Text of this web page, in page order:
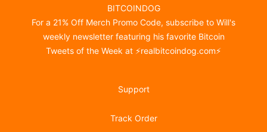
BITCOINDOG
For a 21% Off Merch Promo Code, subscribe to Will's
weekly newsletter featuring his favorite Bitcoin
Tweets of the Week at ⚡realbitcoindog.com⚡
Support
Track Order